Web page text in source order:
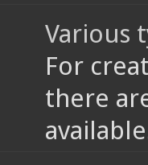
Various
For
there